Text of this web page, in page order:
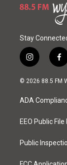
Stay
i
n
s
a
g
a
f
a
c
b
o
k
© 2026 88.5 FM
ADA
EEO Public
Public